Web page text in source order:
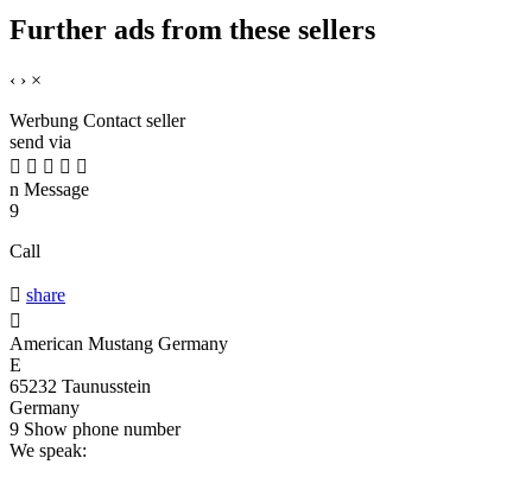
Further ads from these sellers
‹ › ×
Werbung Contact seller
send via
    
n Message
9
Call
 share

American Mustang Germany
E
65232 Taunusstein
Germany
9 Show phone number
We speak: